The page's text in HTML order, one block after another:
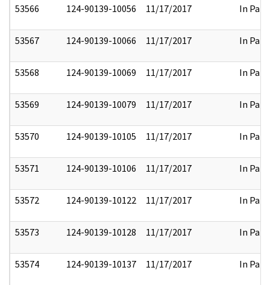
53566 124-90139-10056 11/17/2017 In Part
53567 124-90139-10066 11/17/2017 In Part
53568 124-90139-10069 11/17/2017 In Part
53569 124-90139-10079 11/17/2017 In Part
53570 124-90139-10105 11/17/2017 In Part
53571 124-90139-10106 11/17/2017 In Part
53572 124-90139-10122 11/17/2017 In Part
53573 124-90139-10128 11/17/2017 In Part
53574 124-90139-10137 11/17/2017 In Part